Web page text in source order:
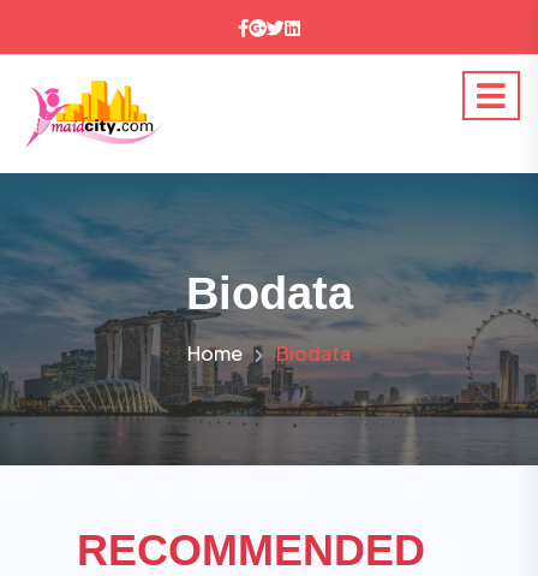
Biodata
Home Biodata
RECOMMENDED